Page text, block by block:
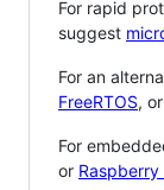
For rapid
suggest
For an
FreeRTOS, or
For
or Raspberry